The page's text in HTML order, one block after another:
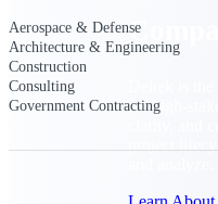
for high-
Aerospace & Defense
Architecture & Engineering
Construction
Consulting
Government Contracting